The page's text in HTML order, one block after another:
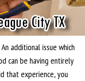
additional issue which
can be having entirely
that experience, you